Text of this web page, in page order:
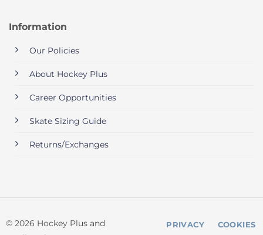
Information
Our Policies
About Hockey Plus
Career Opportunities
Skate Sizing Guide
Returns/Exchanges
© 2026 Hockey Plus and
PRIVACY COOKIES